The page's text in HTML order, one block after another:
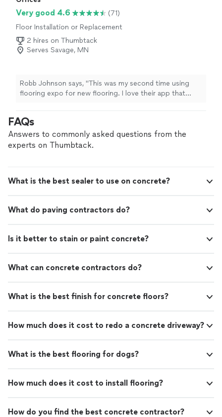
Very good 4.6
(71)
Floor Installation or Replacement
2 hires on Thumbtack
Serves Savage, MN
Robb Johnson says, "This was my second time using
flooring expo for new flooring. I love their app that
dud a great job and kept me informed and asked
questions. Great to work with all around."
FAQs
Answers to commonly asked questions from the
experts on Thumbtack.
What is the best sealer to use on concrete?
What do paving contractors do?
Is it better to stain or paint concrete?
What can concrete contractors do?
What is the best finish for concrete floors?
How much does it cost to redo a concrete driveway?
What is the best flooring for dogs?
How much does it cost to install flooring?
How do you find the best concrete contractor?